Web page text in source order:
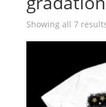
Showing all 7